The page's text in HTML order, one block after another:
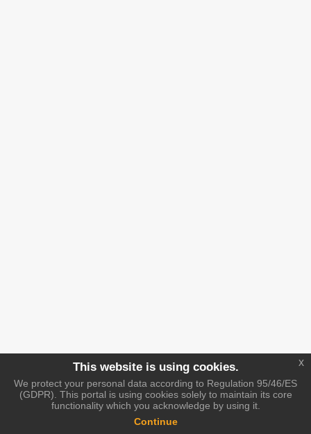
This website is using cookies.
We protect your personal data according to Regulation 95/46/ES
(GDPR). This portal is using cookies solely to maintain its core
functionality which you acknowledge by using it.
Continue
x